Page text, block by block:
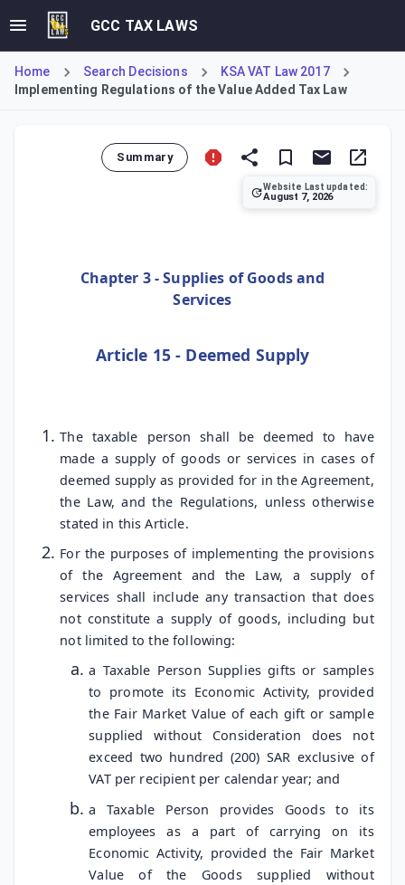
GCC TAX LAWS
Home Search Decisions
KSA VAT Law 2017
Implementing Regulations of the Value Added Tax Law
Summary
Website Last updated:
August 7, 2026
Chapter 3 - Supplies of Goods and
Services
Article 15 - Deemed Supply
The taxable person shall be deemed to have
made a supply of goods or services in cases of
deemed supply as provided for in the Agreement,
the Law, and the Regulations, unless otherwise
stated in this Article.
For the purposes of implementing the provisions
of the Agreement and the Law, a supply of
services shall include any transaction that does
not constitute a supply of goods, including but
not limited to the following:
a Taxable Person Supplies gifts or samples
to promote its Economic Activity, provided
the Fair Market Value of each gift or sample
supplied without Consideration does not
exceed two hundred (200) SAR exclusive of
VAT per recipient per calendar year; and
a Taxable Person provides Goods to its
employees as a part of carrying on its
Economic Activity, provided the Fair Market
Value of the Goods supplied without